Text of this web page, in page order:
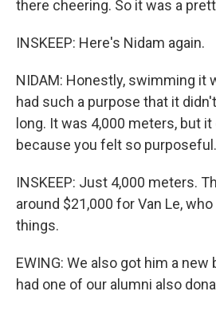
there cheering. So it was a
INSKEEP: Here's Nidam again.
NIDAM: Honestly, swimming it
had such a purpose that it
long. It was 4,000 meters, but
because you felt so purposeful.
INSKEEP: Just 4,000 meters.
around $21,000 for Van Le,
things.
EWING: We also got him a
had one of our alumni also